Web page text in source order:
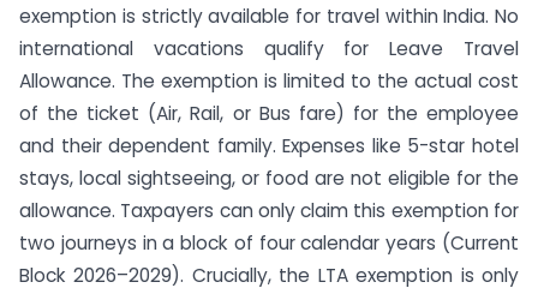
exemption is strictly available for travel within India. No
international vacations qualify for Leave Travel
Allowance. The exemption is limited to the actual cost
of the ticket (Air, Rail, or Bus fare) for the employee
and their dependent family. Expenses like 5-star hotel
stays, local sightseeing, or food are not eligible for the
allowance. Taxpayers can only claim this exemption for
two journeys in a block of four calendar years (Current
Block 2026–2029). Crucially, the LTA exemption is only